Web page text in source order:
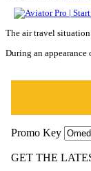
The air travel situation
During an appearance